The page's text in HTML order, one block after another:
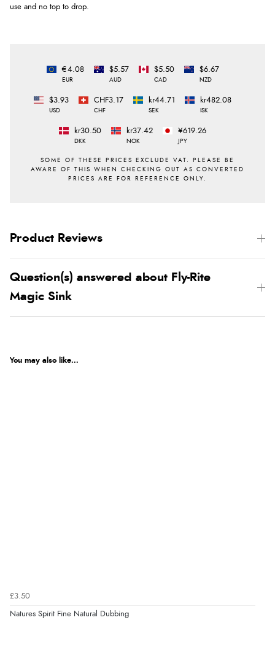
use and no top to drop.
€4.08
EUR
$5.57
AUD
$5.50
CAD
$6.67
NZD
$3.93
USD
CHF3.17
CHF
kr44.71
SEK
kr482.08
ISK
kr30.50
DKK
kr37.42
NOK
¥619.26
JPY
Product Reviews
Question(s) answered about Fly-Rite
Magic Sink
You may also like...
£3.50
Natures Spirit Fine Natural Dubbing